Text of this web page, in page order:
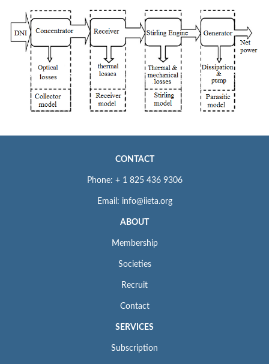
CONTACT
Phone: + 1 825 436 9306
Email: info@iieta.org
ABOUT
Membership
Societies
Recruit
Contact
SERVICES
Subscription